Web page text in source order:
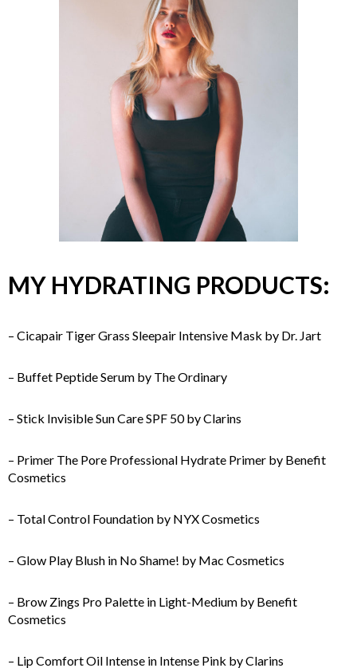
MY HYDRATING PRODUCTS:
– Cicapair Tiger Grass Sleepair Intensive Mask by Dr. Jart
– Buffet Peptide Serum by The Ordinary
– Stick Invisible Sun Care SPF 50 by Clarins
– Primer The Pore Professional Hydrate Primer by Benefit
Cosmetics
– Total Control Foundation by NYX Cosmetics
– Glow Play Blush in No Shame! by Mac Cosmetics
– Brow Zings Pro Palette in Light-Medium by Benefit
Cosmetics
– Lip Comfort Oil Intense in Intense Pink by Clarins